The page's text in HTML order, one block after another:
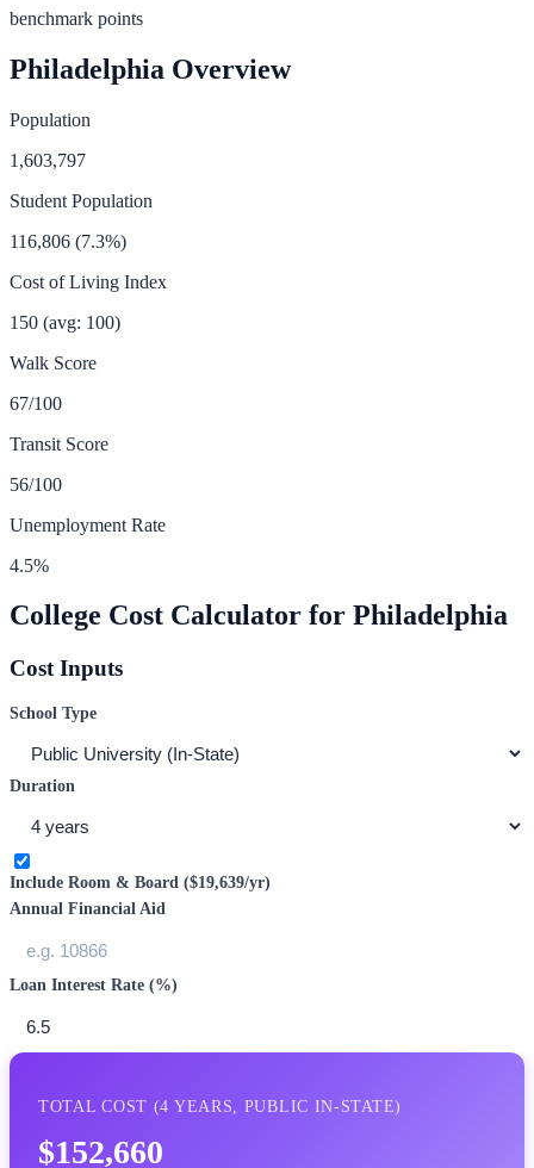
benchmark points
Philadelphia Overview
Population
1,603,797
Student Population
116,806 (7.3%)
Cost of Living Index
150 (avg: 100)
Walk Score
67/100
Transit Score
56/100
Unemployment Rate
4.5%
College Cost Calculator for Philadelphia
Cost Inputs
School Type
Duration
Include Room & Board ($19,639/yr)
Annual Financial Aid
Loan Interest Rate (%)
TOTAL COST (4 YEARS, PUBLIC IN-STATE)
$152,660